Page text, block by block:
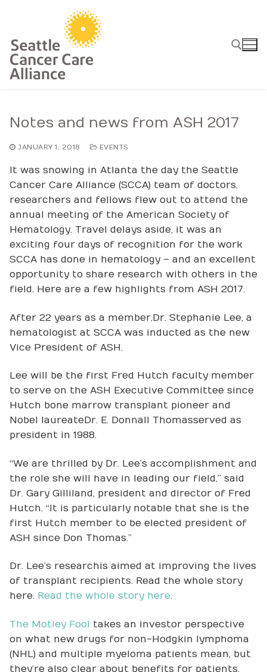
Notes and news from ASH 2017
JANUARY 1, 2018 EVENTS
It was snowing in Atlanta the day the Seattle
Cancer Care Alliance (SCCA) team of doctors,
researchers and fellows flew out to attend the
annual meeting of the American Society of
Hematology. Travel delays aside, it was an
exciting four days of recognition for the work
SCCA has done in hematology – and an excellent
opportunity to share research with others in the
field. Here are a few highlights from ASH 2017.
After 22 years as a member, Dr. Stephanie Lee, a
hematologist at SCCA was inducted as the new
Vice President of ASH.
Lee will be the first Fred Hutch faculty member
to serve on the ASH Executive Committee since
Hutch bone marrow transplant pioneer and
Nobel laureate Dr. E. Donnall Thomas served as
president in 1988.
“We are thrilled by Dr. Lee’s accomplishment and
the role she will have in leading our field,” said
Dr. Gary Gilliland, president and director of Fred
Hutch. “It is particularly notable that she is the
first Hutch member to be elected president of
ASH since Don Thomas.”
Dr. Lee’s research is aimed at improving the lives
of transplant recipients. Read the whole story
here. Read the whole story here.
The Motley Fool takes an investor perspective
on what new drugs for non-Hodgkin lymphoma
(NHL) and multiple myeloma patients mean, but
they’re also clear about benefits for patients.